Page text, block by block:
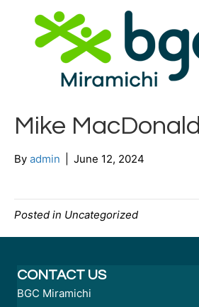
Mike MacDonald
By admin June 12, 2024
Posted in Uncategorized
CONTACT US
BGC Miramichi